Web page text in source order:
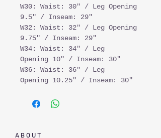
W30: Waist: 30" / Leg Opening
9.5" / Inseam: 29"
W32: Waist: 32" / Leg Opening
9.75" / Inseam: 29"
W34: Waist: 34" / Leg
Opening 10" / Inseam: 30"
W36: Waist: 36" / Leg
Opening 10.25" / Inseam: 30"
A B O U T